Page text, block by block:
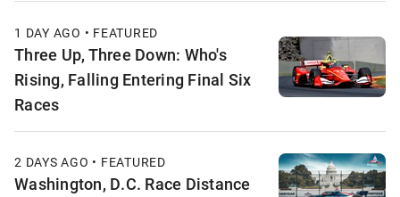
1 DAY AGO • FEATURED
Three Up, Three Down: Who's
Rising, Falling Entering Final Six
Races
2 DAYS AGO • FEATURED
Washington, D.C. Race Distance